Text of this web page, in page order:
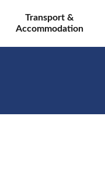
Transport &
Accommodation